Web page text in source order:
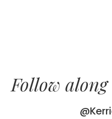
Follow